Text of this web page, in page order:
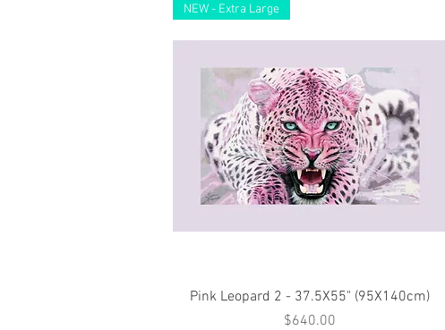
Quick View
NEW - Extra Large
Pink Leopard 2 - 37.5X55" (95X140cm)
Price
$640.00